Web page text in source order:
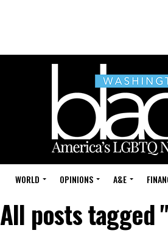
WORLD OPINIONS A&E
All posts tagged